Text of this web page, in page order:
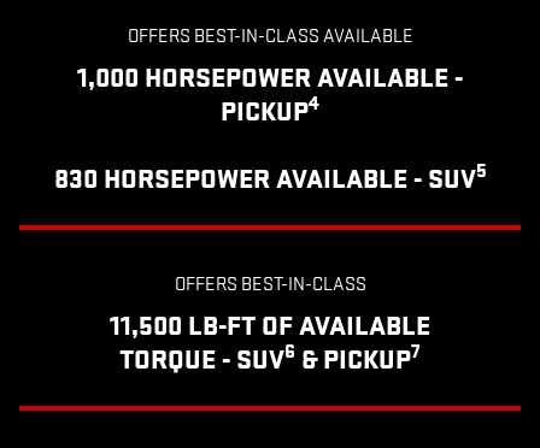
OFFERS BEST-IN-CLASS AVAILABLE
1,000 HORSEPOWER AVAILABLE -
PICKUP4
830 HORSEPOWER AVAILABLE - SUV5
OFFERS BEST-IN-CLASS
11,500 LB-FT OF AVAILABLE
TORQUE - SUV6 & PICKUP7